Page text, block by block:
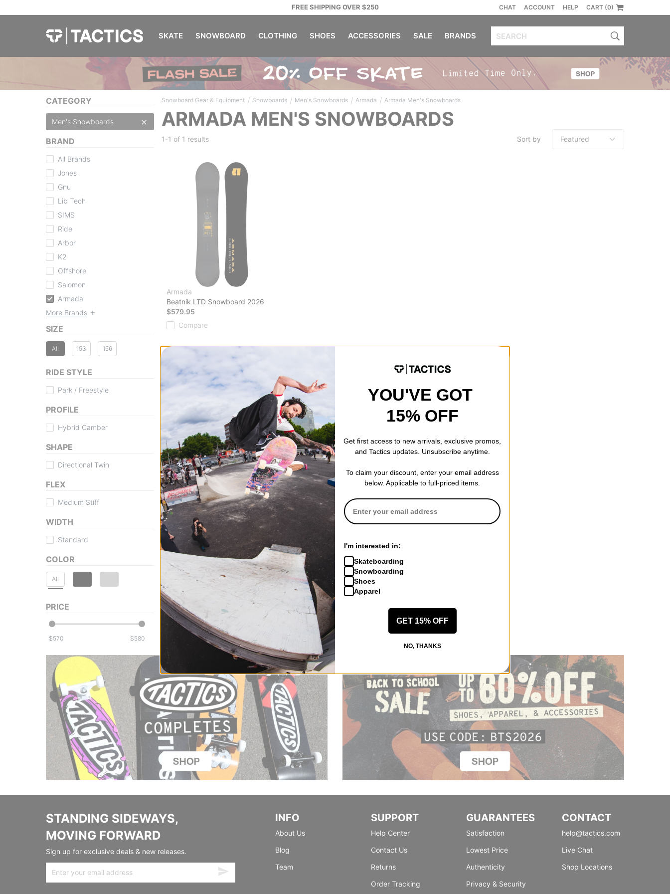
FREE SHIPPING OVER $250 CHAT ACCOUNT HELP CART (0)
SKATE SNOWBOARD CLOTHING SHOES ACCESSORIES SALE BRANDS
CATEGORY
Men's Snowboards
BRAND
All Brands
Jones
Gnu
Lib Tech
SIMS
Ride
Arbor
K2
Offshore
Salomon
Armada
More Brands
SIZE
All 153 156
RIDE STYLE
Park / Freestyle
PROFILE
Hybrid Camber
SHAPE
Directional Twin
FLEX
Medium Stiff
WIDTH
Standard
COLOR
All
PRICE
$ $
Snowboard Gear & Equipment / Snowboards / Men's Snowboards / Armada / Armada Men's Snowboards
ARMADA MEN'S SNOWBOARDS
1-1 of 1 results Sort by
Armada
Beatnik LTD Snowboard 2026
$579.95
Compare
STANDING SIDEWAYS,
MOVING FORWARD
Sign up for exclusive deals & new releases.
INFO
About Us
Blog
Team
SUPPORT
Help Center
Contact Us
Returns
Order Tracking
GUARANTEES
Satisfaction
Lowest Price
Authenticity
Privacy & Security
CONTACT
help@tactics.com
Live Chat
Shop Locations
YOU'VE GOT
15% OFF
Get first access to new arrivals, exclusive promos,
and Tactics updates. Unsubscribe anytime.
To claim your discount, enter your email address
below. Applicable to full-priced items.
I'm interested in:
Skateboarding
Snowboarding
Shoes
Apparel
GET 15% OFF
NO, THANKS